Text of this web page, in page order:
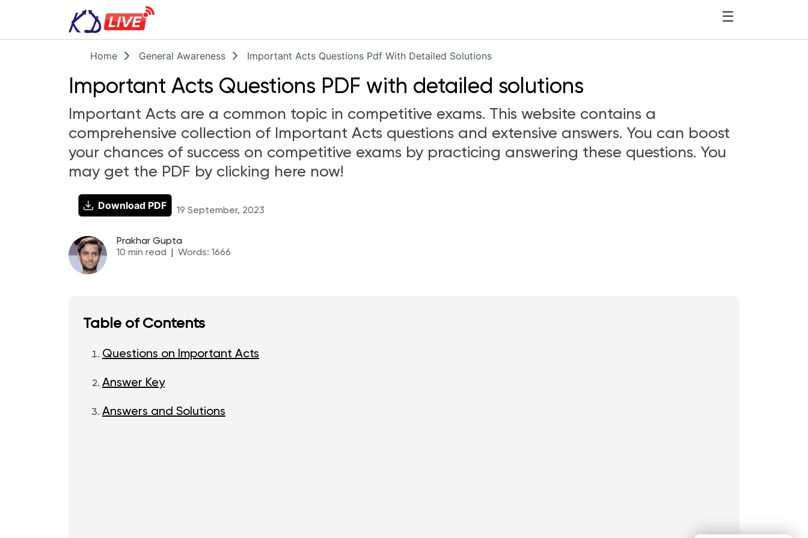
☰
Home General Awareness Important Acts Questions Pdf With Detailed Solutions
Important Acts Questions PDF with detailed solutions
Important Acts are a common topic in competitive exams. This website contains a
comprehensive collection of Important Acts questions and extensive answers. You can boost
your chances of success on competitive exams by practicing answering these questions. You
may get the PDF by clicking here now!
Download PDF 19 September, 2023
Prakhar Gupta
10 min read Words: 1666
Table of Contents
Questions on Important Acts
Answer Key
Answers and Solutions